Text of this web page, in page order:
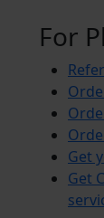
For
Get
Get